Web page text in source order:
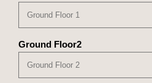
Ground Floor2